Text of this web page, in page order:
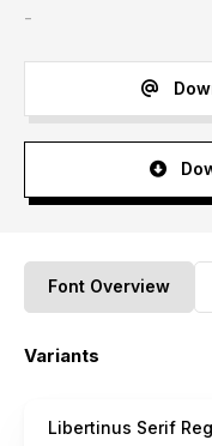
-
Font Overview
Variants
Libertinus Serif